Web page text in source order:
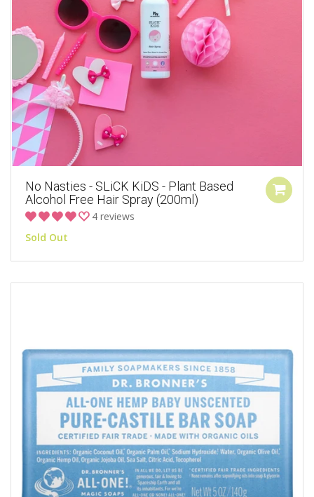
No Nasties - SLiCK KiDS - Plant Based
Alcohol Free Hair Spray (200ml)
4 reviews
Sold Out